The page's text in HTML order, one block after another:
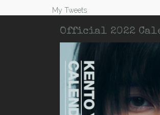
My Tweets
Official 2022